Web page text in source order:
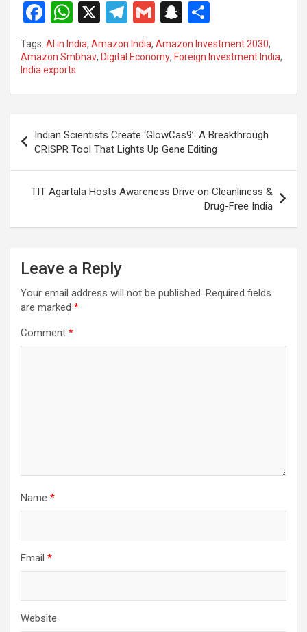
F
a
ce
b
o
k
W
h
at
s
A
p
X
T
el
e
a
G
m
ail
S
a
c
at
h
ar
Tags: AI in India, Amazon India, Amazon Investment 2030,
Amazon Smbhav, Digital Economy, Foreign Investment India,
India exports
navigation
Indian Scientists Create ‘GlowCas9’: A Breakthrough
CRISPR Tool That Lights Up Gene Editing
TIT Agartala Hosts Awareness Drive on Cleanliness &
Drug-Free India
Leave a Reply
Your email address will not be published. Required fields
are marked *
Comment *
Name *
Email *
Website